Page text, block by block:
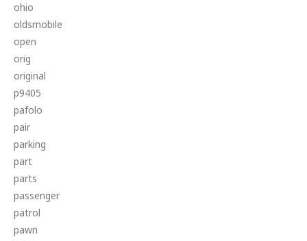
ohio
oldsmobile
open
orig
original
p9405
pafolo
pair
parking
part
parts
passenger
patrol
pawn